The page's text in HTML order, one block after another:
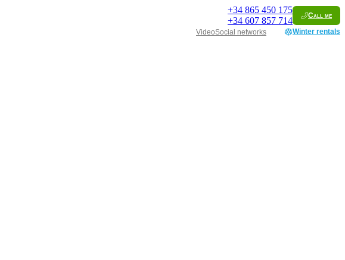
+34 865 450 175
+34 607 857 714
Call me
VideoSocial networks Winter rentals